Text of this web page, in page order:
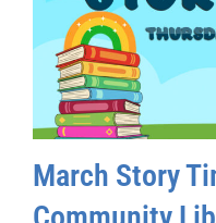
March Story